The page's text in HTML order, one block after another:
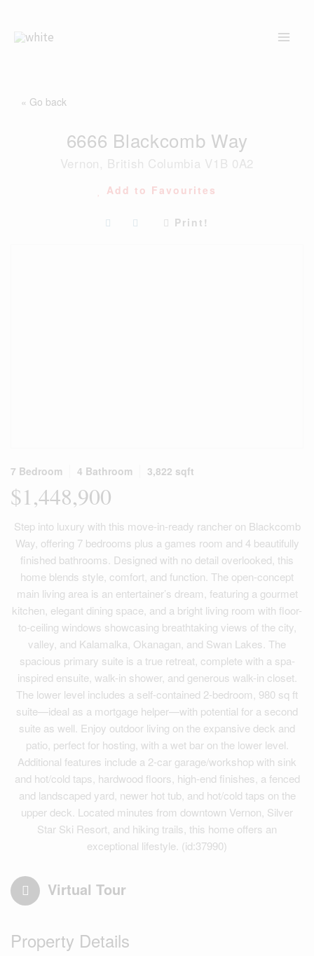
« Go back
6666 Blackcomb Way
Vernon, British Columbia V1B 0A2
Add to Favourites
Print!
7 Bedroom 4 Bathroom 3,822 sqft
$1,448,900
Step into luxury with this move-in-ready rancher on Blackcomb
Way, offering 7 bedrooms plus a games room and 4 beautifully
finished bathrooms. Designed with no detail overlooked, this
home blends style, comfort, and function. The open-concept
main living area is an entertainer’s dream, featuring a gourmet
kitchen, elegant dining space, and a bright living room with floor-
to-ceiling windows showcasing breathtaking views of the city,
valley, and Kalamalka, Okanagan, and Swan Lakes. The
spacious primary suite is a true retreat, complete with a spa-
inspired ensuite, walk-in shower, and generous walk-in closet.
The lower level includes a self-contained 2-bedroom, 980 sq ft
suite—ideal as a mortgage helper—with potential for a second
suite as well. Enjoy outdoor living on the expansive deck and
patio, perfect for hosting, with a wet bar on the lower level.
Additional features include a 2-car garage/workshop with sink
and hot/cold taps, hardwood floors, high-end finishes, a fenced
and landscaped yard, newer hot tub, and hot/cold taps on the
upper deck. Located minutes from downtown Vernon, Silver
Star Ski Resort, and hiking trails, this home offers an
exceptional lifestyle. (id:37990)
Virtual Tour
Property Details